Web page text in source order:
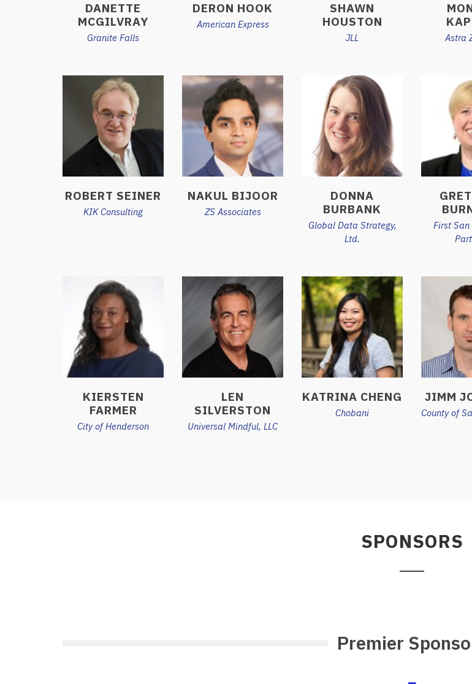
DANETTE
MCGILVRAY
Granite Falls
DERON HOOK
American Express
SHAWN
HOUSTON
JLL Astra
ROBERT SEINER
KIK Consulting
NAKUL BIJOOR
ZS Associates
DONNA
BURBANK
Global Data Strategy,
Ltd.
First San
KIERSTEN
FARMER
City of Henderson
LEN
SILVERSTON
Universal Mindful, LLC
KATRINA CHENG
Chobani
JIMM
County of
SPONSORS
Premier